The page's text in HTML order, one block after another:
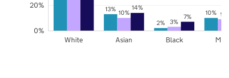
13%
2%
10%
10%
3%
9%
14%
7%
White Asian Black
0%
20%